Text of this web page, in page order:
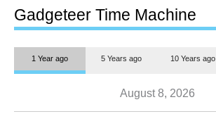
Gadgeteer Time Machine
1 Year ago 5 Years ago 10 Years ago
August 8, 2026